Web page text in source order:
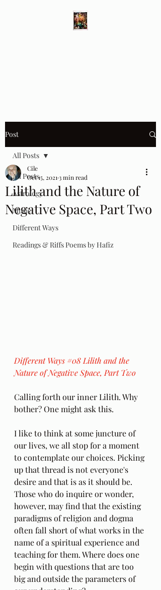
Post
All Posts
Astrology
Music
Different Ways
Readings & Riffs Poems by Hafiz
All Posts
Lilith and the Nature of
Negative Space, Part Two
Cile
Oct 15, 2021 3 min read
Different Ways #08 Lilith and the
Nature of Negative Space, Part Two
Calling forth our inner Lilith. Why
bother? One might ask this.
I like to think at some juncture of
our lives, we all stop for a moment
to contemplate our choices. Picking
up that thread is not everyone's
desire and that is as it should be.
Those who do inquire or wonder,
however, may find that the existing
paradigms of religion and dogma
often fall short of what works in the
name of a spiritual experience and
teaching for them. Where does one
begin with questions that are too
big and outside the parameters of